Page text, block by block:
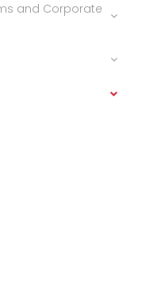
and Corporate